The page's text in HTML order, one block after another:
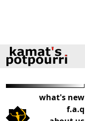
what's new
f.a.q